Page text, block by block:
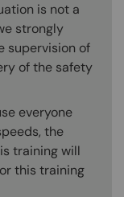
is not a
strongly
supervision of
of the safety
everyone
the
training will
this training